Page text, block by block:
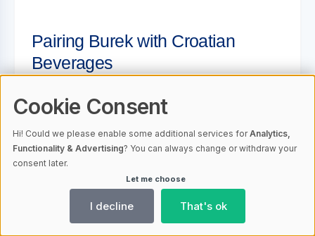
Pairing Burek with Croatian
Beverages
Pairing Burekwith the right beverage
Croatia offers a variety of traditional
drinks that complement the flavors of
Burek perfectly. Here are some popular
Croatian beverages to enjoy with your
Cookie Consent
Hi! Could we please enable some additional services forAnalytics,
Functionality & Advertising? You can always change or withdraw your
consent later.
Let me choose
I decline That's ok